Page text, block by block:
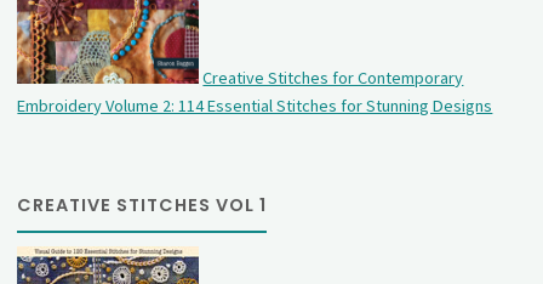
Creative Stitches for Contemporary
Embroidery Volume 2: 114 Essential Stitches for Stunning Designs
CREATIVE STITCHES VOL 1